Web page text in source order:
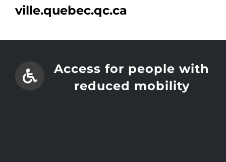
ville.quebec.qc.ca
Access for people with
reduced mobility